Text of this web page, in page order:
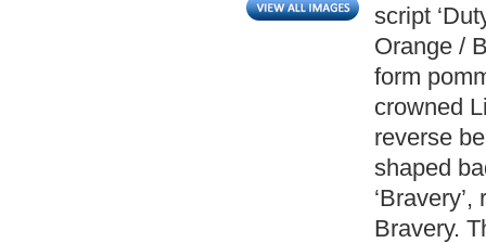
script
Orange /
form
crowned
reverse
shaped
Bravery.